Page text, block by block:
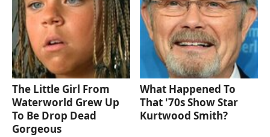
The Little Girl From
Waterworld Grew Up
To Be Drop Dead
Gorgeous
What Happened To
That '70s Show Star
Kurtwood Smith?